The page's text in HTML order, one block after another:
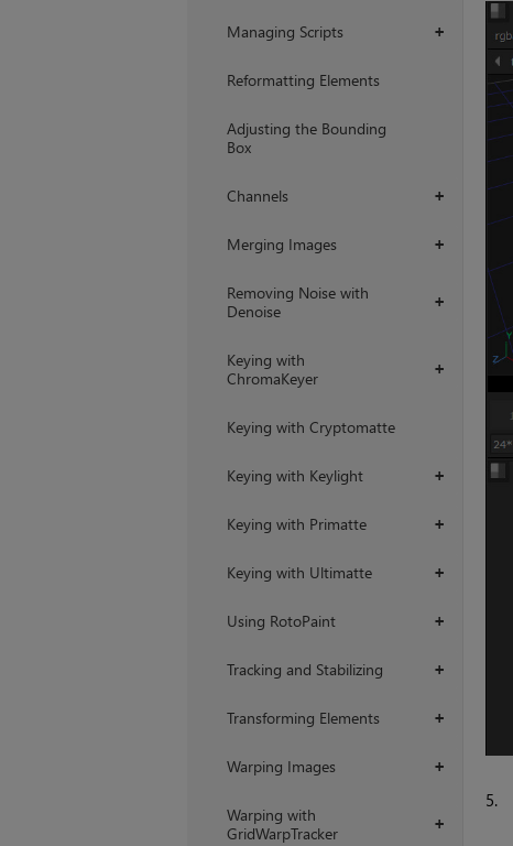
+
Managing Scripts
Reformatting Elements
Adjusting the Bounding
Box
+
Channels
+
Merging Images
+
Removing Noise with
Denoise
+
Keying with
ChromaKeyer
Keying with Cryptomatte
+
Keying with Keylight
+
Keying with Primatte
+
Keying with Ultimatte
+
Using RotoPaint
+
Tracking and Stabilizing
+
Transforming Elements
+
Warping Images
+
Warping with
GridWarpTracker
5.